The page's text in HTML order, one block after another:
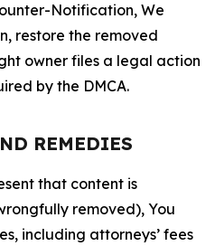
Notification, We
restore the removed
owner files a legal action
by the DMCA.
REMEDIES
that content is
removed), You
including attorneys’ fees